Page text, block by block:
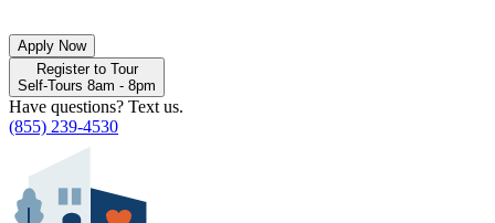
Apply Now
Register to Tour
Self-Tours 8am - 8pm
Have questions? Text us.
(855) 239-4530